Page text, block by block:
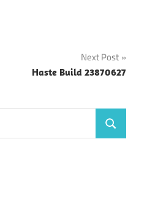
Next Post
Haste Build 23870627
Search